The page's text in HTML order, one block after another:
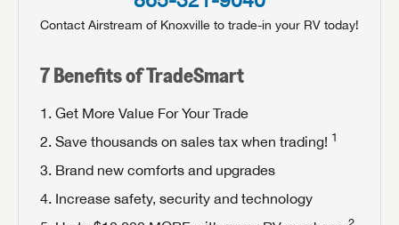
Contact Airstream of Knoxville to trade-in your RV today!
7 Benefits of TradeSmart
Get More Value For Your Trade
Save thousands on sales tax when trading! 1
Brand new comforts and upgrades
Increase safety, security and technology
2
When you're ready to upgrade, the RV Experts at
RV!
RETURN HOME
LOGIN SUBSCRIBE NOW
LOGIN